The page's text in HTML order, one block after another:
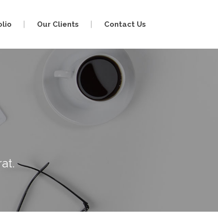
Our Clients Contact Us